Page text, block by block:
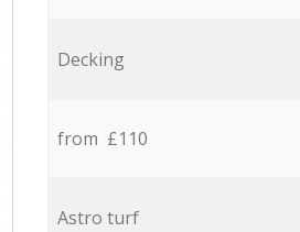
Decking
from £110
Astro turf